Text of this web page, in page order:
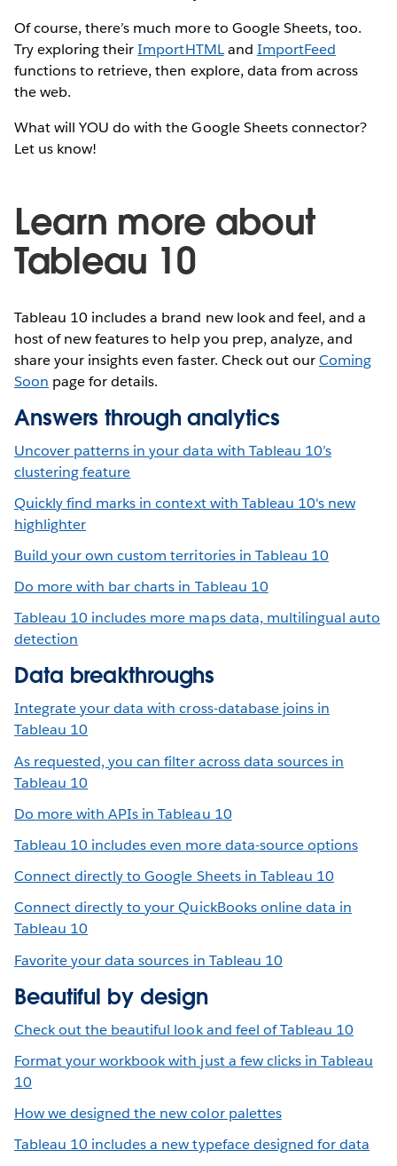
Of course, there’s much more to Google Sheets, too.
Try exploring theirImportHTMLand ImportFeed
functions to retrieve, then explore, data from across
the web.
What will YOU do with the Google Sheets connector?
Let us know!
Learn more about
Tableau 10
Tableau 10 includes a brand new look and feel, and a
host of new features to help you prep, analyze, and
share your insights even faster. Check out ourComing
Soon page for details.
Answers through analytics
Uncover patterns in your data with Tableau 10’s
clustering feature
Quickly find marks in context with Tableau 10's new
highlighter
Build your own custom territories in Tableau 10
Do more with bar charts in Tableau 10
Tableau 10 includes more maps data, multilingual auto
detection
Data breakthroughs
Integrate your data with cross-database joins in
Tableau 10
As requested, you can filter across data sources in
Tableau 10
Do more with APIs in Tableau 10
Tableau 10 includes even more data-source options
Connect directly to Google Sheets in Tableau 10
Connect directly to your QuickBooks online data in
Tableau 10
Favorite your data sources in Tableau 10
Beautiful by design
Check out the beautiful look and feel of Tableau 10
Format your workbook with just a few clicks in Tableau
10
How we designed the new color palettes
Tableau 10 includes a new typeface designed for data